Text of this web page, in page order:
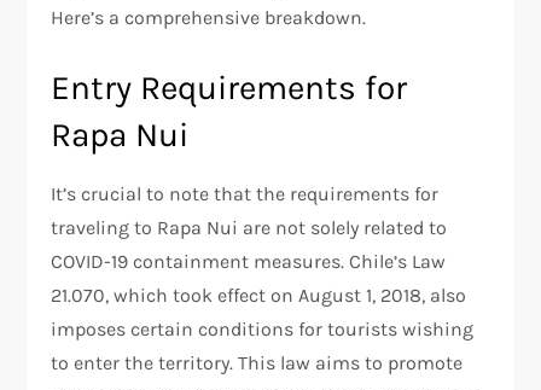
Here’s a comprehensive breakdown.
Entry Requirements for
Rapa Nui
It’s crucial to note that the requirements for
traveling to Rapa Nui are not solely related to
COVID-19 containment measures. Chile’s Law
21.070, which took effect on August 1, 2018, also
imposes certain conditions for tourists wishing
to enter the territory. This law aims to promote